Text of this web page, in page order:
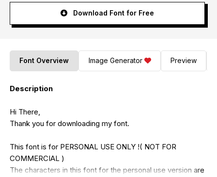
Download Font for Free
Font Overview Image Generator Preview
Description
Hi There,
Thank you for downloading my font.
This font is for PERSONAL USE ONLY !( NOT FOR
COMMERCIAL )
The characters in this font for the personal use version are